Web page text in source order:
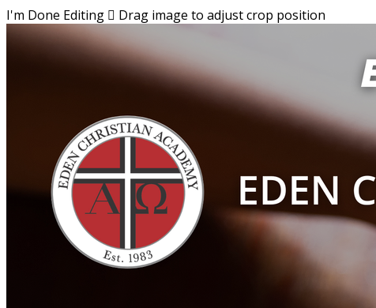
I'm Done Editing  Drag image to adjust crop position